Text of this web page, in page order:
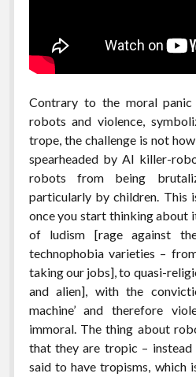
Contrary to the moral panic
robots and violence,
trope, the challenge is not
spearheaded by AI killer-
robots from being
particularly by children. This
once you start thinking about
of ludism [rage against
technophobia varieties –
taking our jobs], to quasi-
and alien], with the
machine’ and therefore
immoral. The thing about
that they are tropic –
said to have tropisms, which